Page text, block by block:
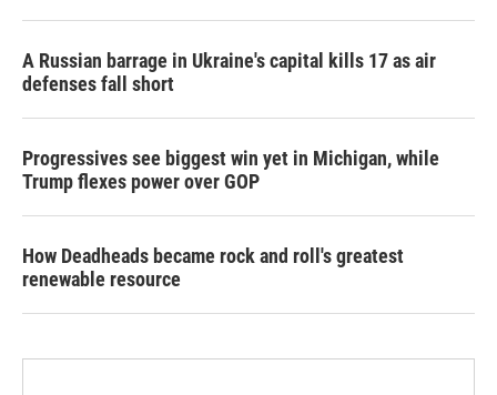
A Russian barrage in Ukraine's capital kills 17 as air
defenses fall short
Progressives see biggest win yet in Michigan, while
Trump flexes power over GOP
How Deadheads became rock and roll's greatest
renewable resource